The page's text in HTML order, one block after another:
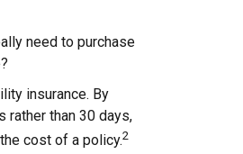
need to purchase
insurance. By
rather than 30 days,
cost of a policy.2